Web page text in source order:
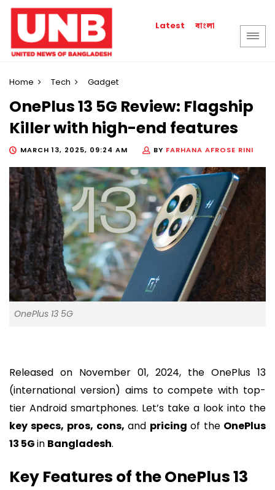
Latest বাংলা
Home Tech Gadget
OnePlus 13 5G Review: Flagship
Killer with high-end features
MARCH 13, 2025, 09:24 AM BY FARHANA AFROSE RINI
OnePlus 13 5G
Released on November 01, 2024, the OnePlus 13
(international version) aims to compete with top-
tier Android smartphones. Let’s take a look into the
key specs, pros, cons, and pricing of the OnePlus
13 5Gin Bangladesh.
Key Features of the OnePlus 13